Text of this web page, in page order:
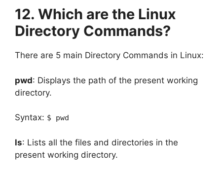
12. Which are the Linux
Directory Commands?
There are 5 main Directory Commands in Linux:
pwd: Displays the path of the present working
directory.
Syntax: $ pwd
ls: Lists all the files and directories in the
present working directory.